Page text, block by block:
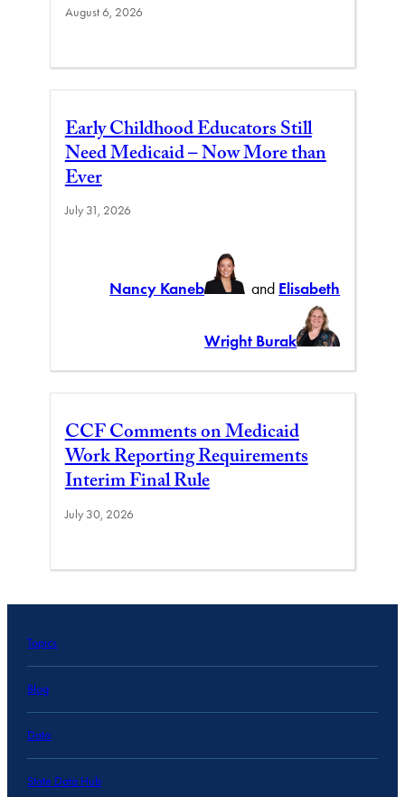
August 6, 2026
Early Childhood Educators Still
Need Medicaid – Now More than
Ever
July 31, 2026
Nancy Kaneb and Elisabeth
Wright Burak
CCF Comments on Medicaid
Work Reporting Requirements
Interim Final Rule
July 30, 2026
Topics
Blog
Data
State Data Hub